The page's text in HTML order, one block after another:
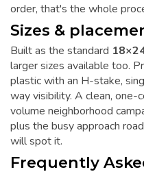
order, that's the whole
Sizes &
Built as the standard
larger sizes available too.
plastic with an H-stake,
way visibility. A clean, one-
volume neighborhood
plus the busy approach
will spot it.
Frequently